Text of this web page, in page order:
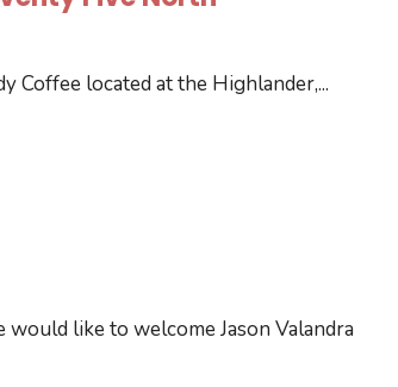
Coffee located at the Highlander,...
like to welcome Jason Valandra